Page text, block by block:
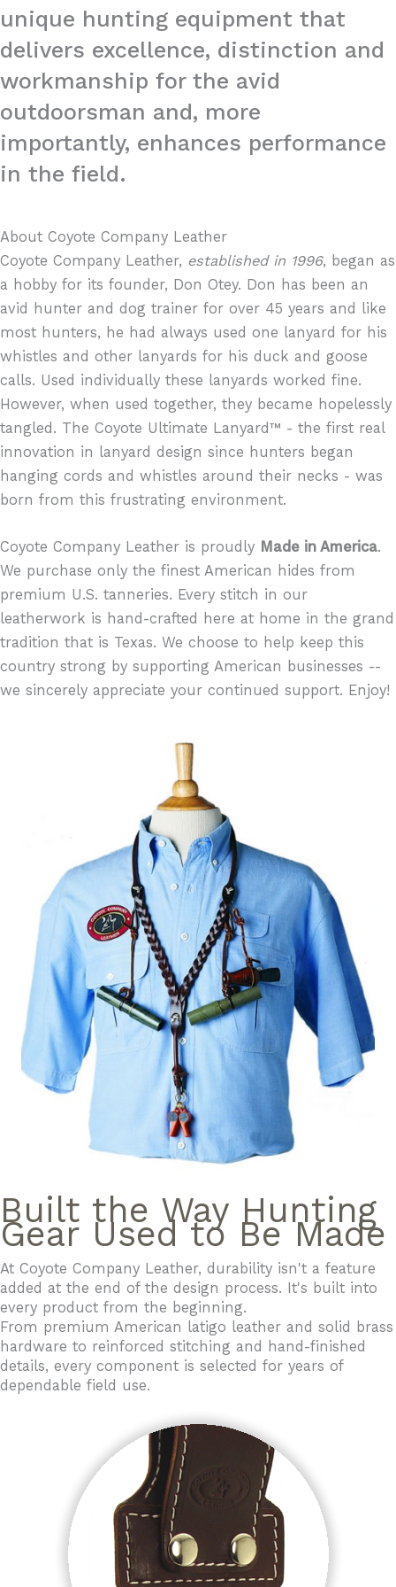
unique hunting equipment that
delivers excellence, distinction and
workmanship for the avid
outdoorsman and, more
importantly, enhances performance
in the field.
About Coyote Company Leather
Coyote Company Leather, established in 1996, began as
a hobby for its founder, Don Otey. Don has been an
avid hunter and dog trainer for over 45 years and like
most hunters, he had always used one lanyard for his
whistles and other lanyards for his duck and goose
calls. Used individually these lanyards worked fine.
However, when used together, they became hopelessly
tangled. The Coyote Ultimate Lanyard™ - the first real
innovation in lanyard design since hunters began
hanging cords and whistles around their necks - was
born from this frustrating environment.
Coyote Company Leather is proudly Made in America.
We purchase only the finest American hides from
premium U.S. tanneries. Every stitch in our
leatherwork is hand-crafted here at home in the grand
tradition that is Texas. We choose to help keep this
country strong by supporting American businesses --
we sincerely appreciate your continued support. Enjoy!
Built the Way Hunting
Gear Used to Be Made
At Coyote Company Leather, durability isn't a feature
added at the end of the design process. It's built into
every product from the beginning.
From premium American latigo leather and solid brass
hardware to reinforced stitching and hand-finished
details, every component is selected for years of
dependable field use.